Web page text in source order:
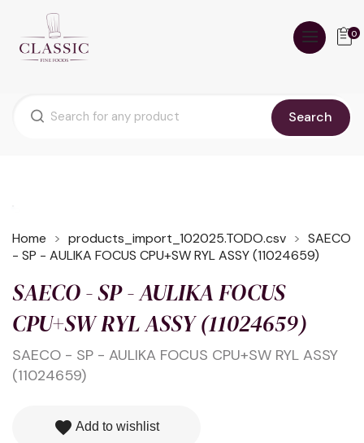
Search
0
Home products_import_102025.TODO.csv
SAECO
- SP - AULIKA FOCUS CPU+SW RYL ASSY (11024659)
SAECO - SP - AULIKA FOCUS
CPU+SW RYL ASSY (11024659)
SAECO - SP - AULIKA FOCUS CPU+SW RYL ASSY
(11024659)
favorite Add to wishlist